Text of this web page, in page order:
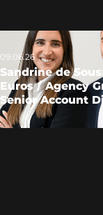
09.06.26
Sandrine de
Euros / Agency
Senior Account